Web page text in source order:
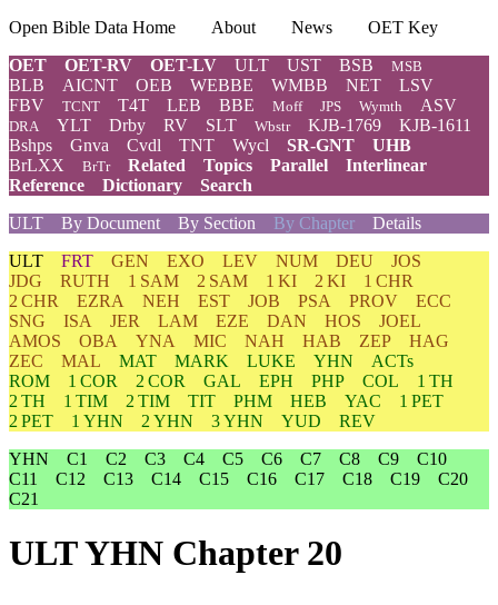
Open Bible Data Home About News
OET Key
OET
OET-RV OET-LV ULT UST BSB MSB
BLB AICNT OEB WEBBE WMBB NET
LSV
FBV
TCNT T4T LEB BBE Moff JPS Wymth ASV
DRA YLT Drby RV SLT Wbstr KJB-1769
KJB-1611
Bshps
Gnva Cvdl TNT Wycl SR-GNT
UHB
BrLXX
BrTr Related Topics Parallel
Interlinear
Reference
Dictionary
Search
ULT
By Document By Section By Chapter Details
ULT FRT GEN EXO LEV NUM DEU
JOS
JDG
RUTH 1 SAM 2 SAM 1 KI 2 KI
1 CHR
2 CHR
EZRA NEH EST JOB PSA PROV
ECC
SNG
ISA JER LAM EZE DAN HOS
JOEL
AMOS
OBA YNA MIC NAH HAB ZEP
HAG
ZEC
MAL MAT MARK LUKE YHN
ACTs
ROM
1 COR 2 COR GAL EPH PHP COL
1 TH
2 TH
1 TIM 2 TIM TIT PHM HEB YAC
1 PET
2 PET
1 YHN 2 YHN 3 YHN YUD
REV
YHN
C1 C2 C3 C4 C5 C6 C7 C8 C9
C10
C11
C12 C13 C14 C15 C16 C17 C18 C19
C20
C21
ULT YHN Chapter 20